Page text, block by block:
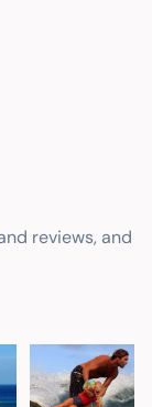
reviews, and